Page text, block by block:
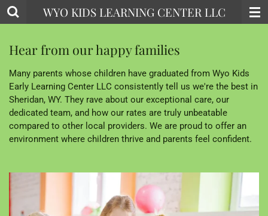
Skip
to
content
WYO KIDS LEARNING CENTER LLC
Hear from our happy families
Many parents whose children have graduated from Wyo Kids
Early Learning Center LLC consistently tell us we're the best in
Sheridan, WY. They rave about our exceptional care, our
dedicated team, and how our rates are truly unbeatable
compared to other local providers. We are proud to offer an
environment where children thrive and parents feel confident.